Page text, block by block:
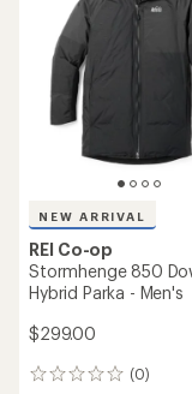
NEW ARRIVAL
REI Co-op
Stormhenge 850
Hybrid Parka - Men's
$299.00
(0)
0